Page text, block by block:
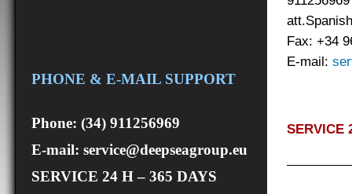
PHONE & E-MAIL SUPPORT
Phone: (34) 911256969
E-mail: service@deepseagroup.eu
SERVICE 24 H – 365 DAYS
Fax: +34
E-mail:
SERVICE